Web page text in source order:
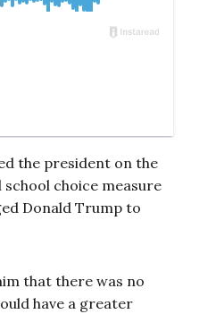
the president on the
choice measure
Donald Trump to
that there was no
have a greater